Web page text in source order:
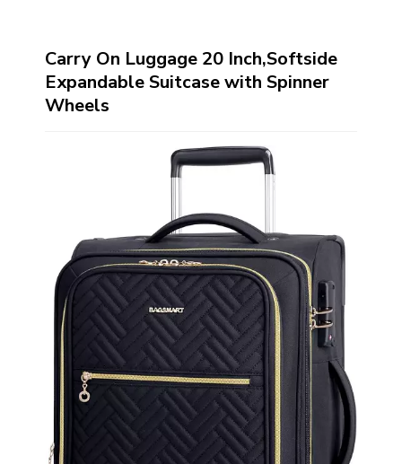
Carry On Luggage 20 Inch,Softside
Expandable Suitcase with Spinner
Wheels